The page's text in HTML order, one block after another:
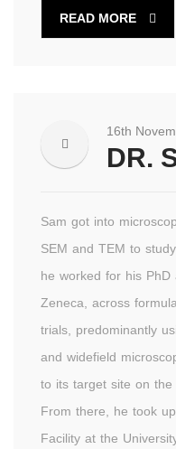
READ MORE
16th
DR.
Sam got into
SEM and TEM to
he worked for his PhD
Zeneca, across
trials, predominantly
and widefield
to its target site on the
From there, he took
Facility at the